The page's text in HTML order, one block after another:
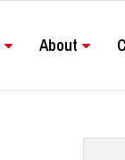
About